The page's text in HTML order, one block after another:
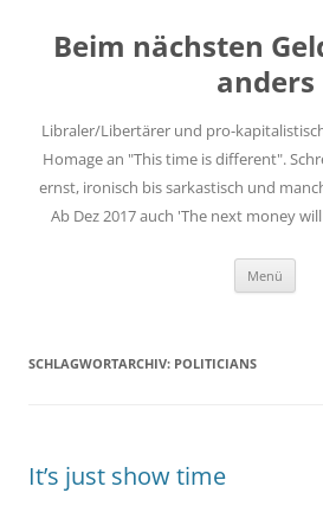
springen
Beim nächsten
anders
Libraler/Libertärer und pro-
Homage an "This time is different".
ernst, ironisch bis sarkastisch und
Ab Dez 2017 auch 'The next money
Menü
SCHLAGWORTARCHIV: POLITICIANS
It’s just show time